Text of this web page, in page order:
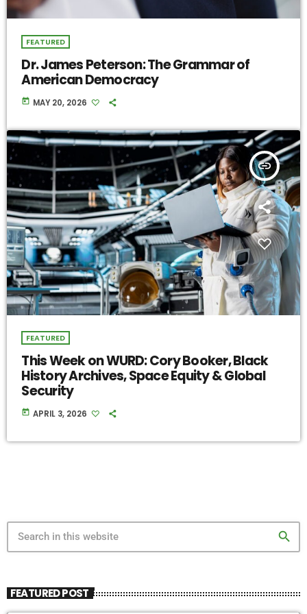
FEATURED
Dr. James Peterson: The Grammar of
American Democracy
today MAY 20, 2026
insert_link
FEATURED
This Week on WURD: Cory Booker, Black
History Archives, Space Equity & Global
Security
today APRIL 3, 2026
search
FEATURED POST